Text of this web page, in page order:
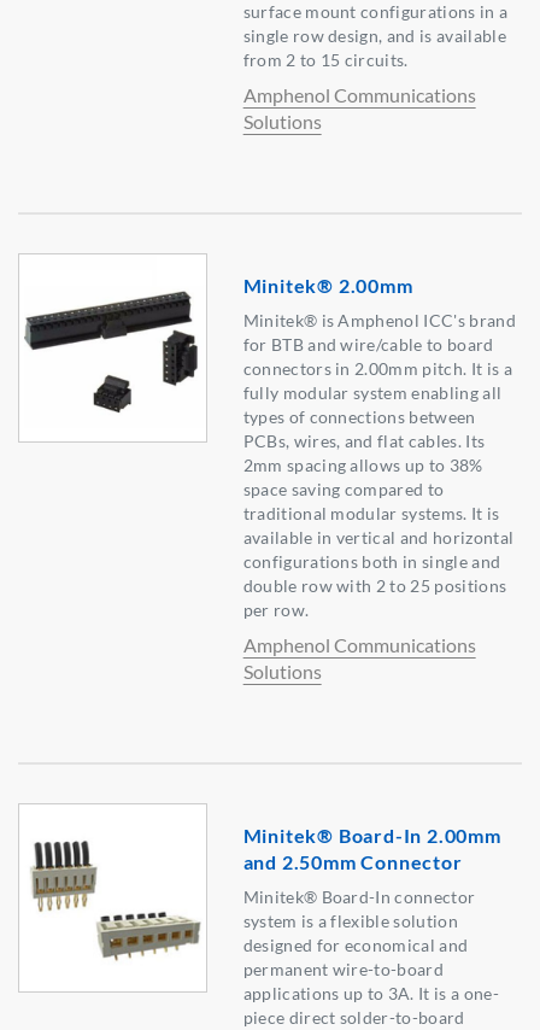
surface mount configurations in a
single row design, and is available
from 2 to 15 circuits.
Amphenol Communications
Solutions
Minitek® 2.00mm
Minitek® is Amphenol ICC's brand
for BTB and wire/cable to board
connectors in 2.00mm pitch. It is a
fully modular system enabling all
types of connections between
PCBs, wires, and flat cables. Its
2mm spacing allows up to 38%
space saving compared to
traditional modular systems. It is
available in vertical and horizontal
configurations both in single and
double row with 2 to 25 positions
per row.
Amphenol Communications
Solutions
Minitek® Board-In 2.00mm
and 2.50mm Connector
Minitek® Board-In connector
system is a flexible solution
designed for economical and
permanent wire-to-board
applications up to 3A. It is a one-
piece direct solder-to-board